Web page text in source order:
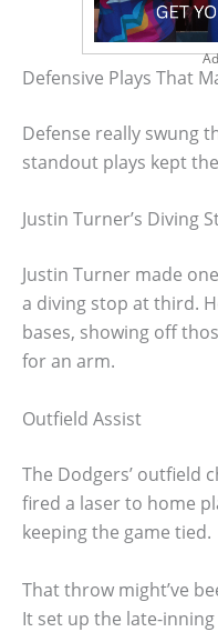
Defensive Plays That
Defense really swung
standout plays kept
Justin Turner’s Diving
Justin Turner made
a diving stop at third.
bases, showing off
for an arm.
Outfield Assist
The Dodgers’ outfield
fired a laser to home
keeping the game tied.
That throw might’ve
It set up the late-